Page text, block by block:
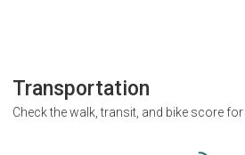
Transportation
Check the walk, transit, and bike score for